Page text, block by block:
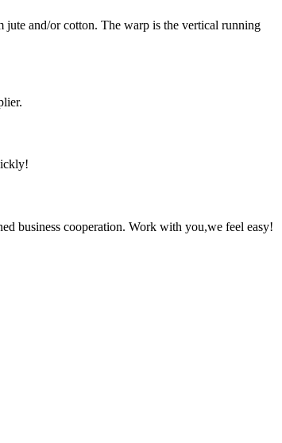
and/or cotton. The warp is the vertical running
business cooperation. Work with you,we feel easy!